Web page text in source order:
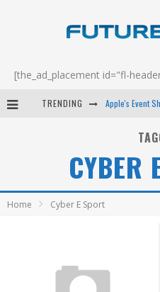
[the_ad_placement id="fl-
TRENDING
Android Family
CYBER
Home Cyber E Sport